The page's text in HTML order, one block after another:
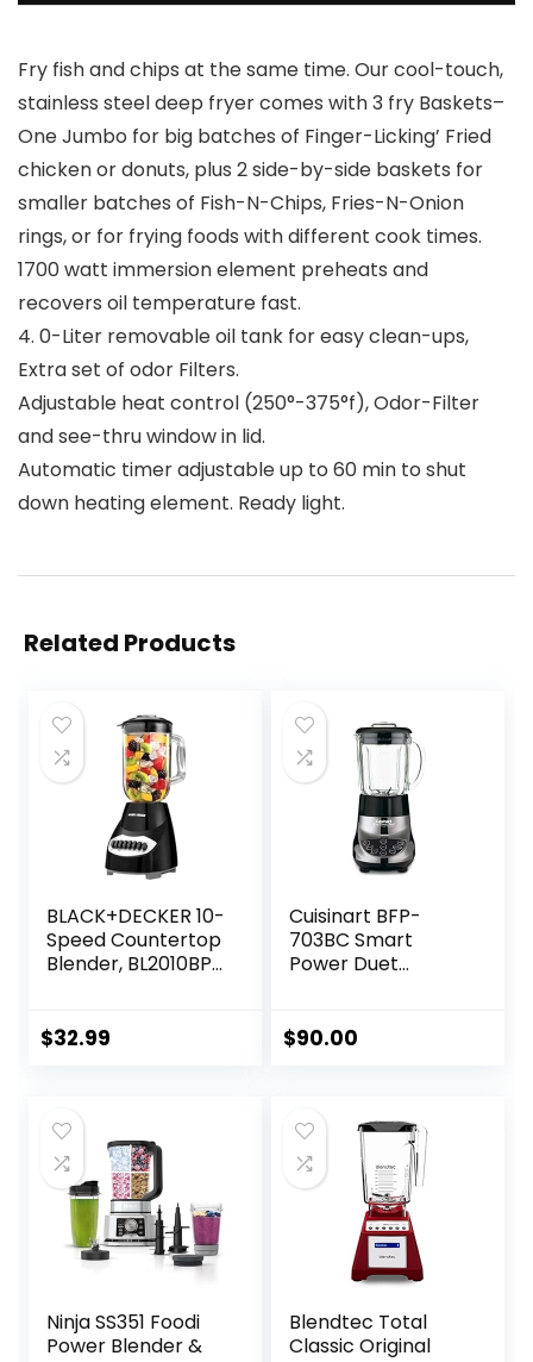
Fry fish and chips at the same time. Our cool-touch,
stainless steel deep fryer comes with 3 fry Baskets–
One Jumbo for big batches of Finger-Licking’ Fried
chicken or donuts, plus 2 side-by-side baskets for
smaller batches of Fish-N-Chips, Fries-N-Onion
rings, or for frying foods with different cook times.
1700 watt immersion element preheats and
recovers oil temperature fast.
4. 0-Liter removable oil tank for easy clean-ups,
Extra set of odor Filters.
Adjustable heat control (250°-375°f), Odor-Filter
and see-thru window in lid.
Automatic timer adjustable up to 60 min to shut
down heating element. Ready light.
Related Products
BLACK+DECKER 10-
Speed Countertop
Blender, BL2010BP,
Stainless Steel,
$32.99
Cuisinart BFP-
703BC Smart
Power Duet
Brushed Chrome, 3
$90.00
Ninja SS351 Foodi
Power Blender &
Blendtec Total
Classic Original